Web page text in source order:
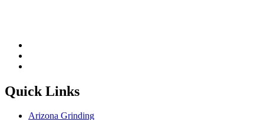
Quick Links
Arizona Grinding